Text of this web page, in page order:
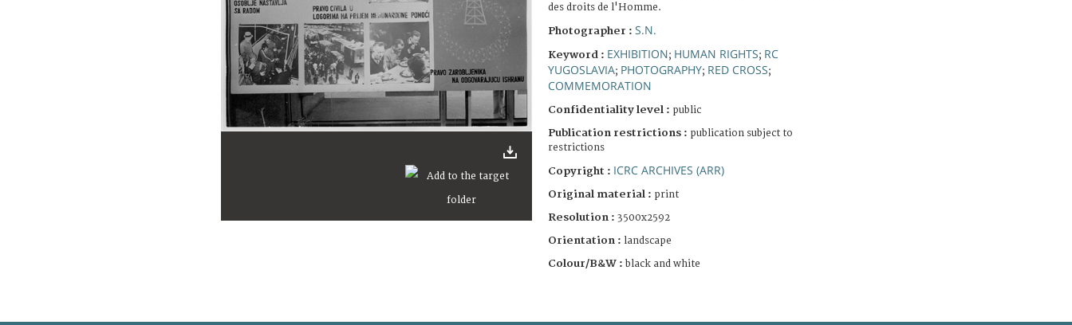
des droits de l'Homme.
Photographer : S.N.
Keyword : EXHIBITION; HUMAN RIGHTS; RC
YUGOSLAVIA; PHOTOGRAPHY; RED CROSS;
COMMEMORATION
Confidentiality level : public
Publication restrictions : publication subject to
restrictions
Copyright : ICRC ARCHIVES (ARR)
Original material : print
Resolution : 3500x2592
Orientation : landscape
Colour/B&W : black and white